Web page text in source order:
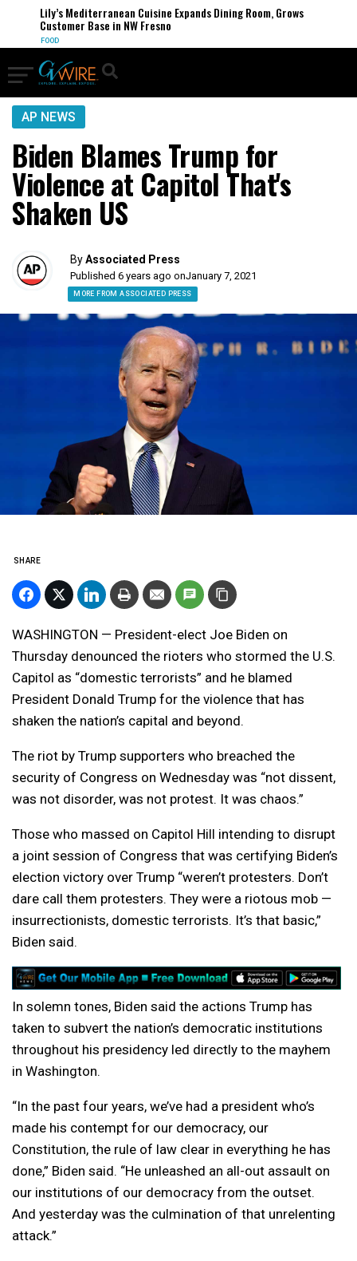
Lily’s Mediterranean Cuisine Expands Dining Room, Grows
Customer Base in NW Fresno
FOOD
AP NEWS
Biden Blames Trump for
Violence at Capitol That's
Shaken US
ByAssociated Press
Published 6 years ago onJanuary 7, 2021
MORE FROM ASSOCIATED PRESS
SHARE
WASHINGTON — President-elect Joe Biden on
Thursday denounced the rioters who stormed the U.S.
Capitol as “domestic terrorists” and he blamed
President Donald Trump for the violence that has
shaken the nation’s capital and beyond.
The riot by Trump supporters who breached the
security of Congress on Wednesday was “not dissent,
was not disorder, was not protest. It was chaos.”
Those who massed on Capitol Hill intending to disrupt
a joint session of Congress that was certifying Biden’s
election victory over Trump “weren’t protesters. Don’t
dare call them protesters. They were a riotous mob —
insurrectionists, domestic terrorists. It’s that basic,”
Biden said.
In solemn tones, Biden said the actions Trump has
taken to subvert the nation’s democratic institutions
throughout his presidency led directly to the mayhem
in Washington.
“In the past four years, we’ve had a president who’s
made his contempt for our democracy, our
Constitution, the rule of law clear in everything he has
done,” Biden said. “He unleashed an all-out assault on
our institutions of our democracy from the outset.
And yesterday was the culmination of that unrelenting
attack.”